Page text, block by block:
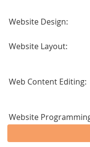
Website Design:
Website Layout:
Web Content Editing:
Website